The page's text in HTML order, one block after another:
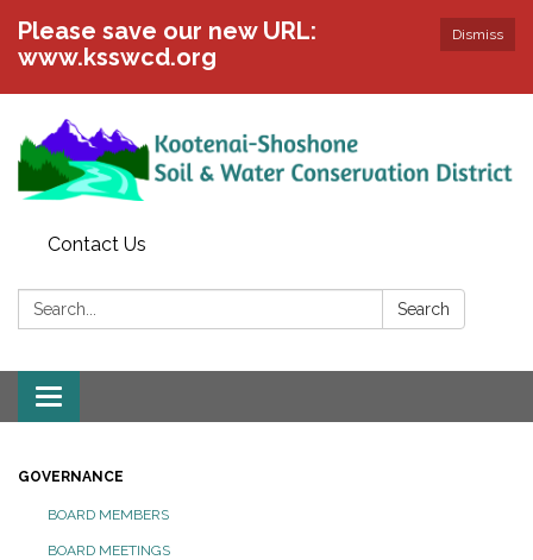
Dismiss
Please save our new URL:
www.ksswcd.org
Contact Us
Search: Search
Toggle
navigation
GOVERNANCE
BOARD MEMBERS
BOARD MEETINGS